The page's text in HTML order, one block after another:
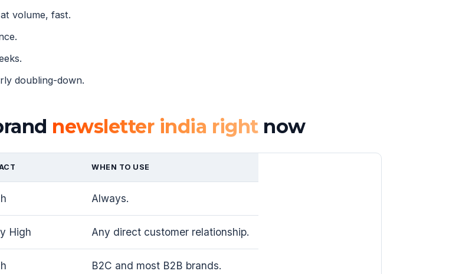
volume, fast.
doubling-down.
newsletter india rightnow
WHEN TO USE
Always.
High Any direct customer relationship.
B2C and most B2B brands.